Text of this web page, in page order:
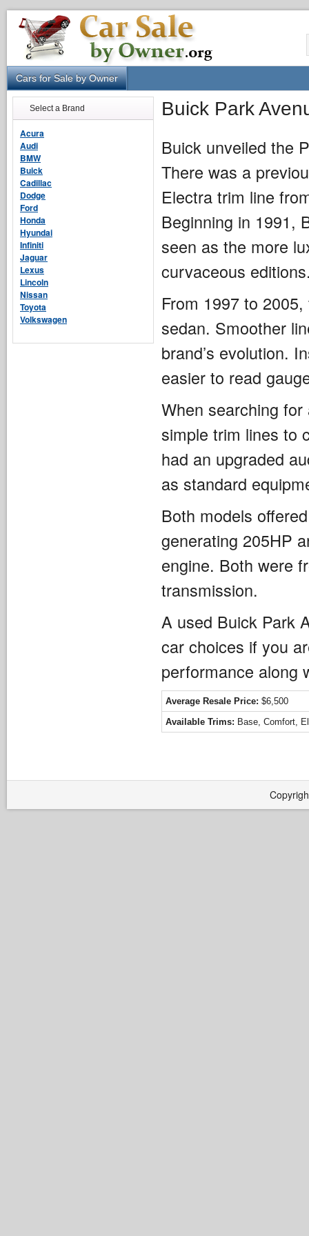
Cars for Sale by Owner
Buick Park
Buick unveiled the
There was a
Electra trim line
Beginning in 1991,
seen as the more
curvaceous
From 1997 to
sedan. Smoother
brand’s evolution.
easier to read
When searching
simple trim lines to
had an upgraded
as standard
Both models
generating 205HP
engine. Both were
transmission.
A used Buick Park
car choices if you
performance along
Average Resale Price: $6,500
Available Trims: Base, Comfort,
Select a Brand
Acura
Audi
BMW
Buick
Cadillac
Dodge
Ford
Honda
Hyundai
Infiniti
Jaguar
Lexus
Lincoln
Nissan
Toyota
Volkswagen